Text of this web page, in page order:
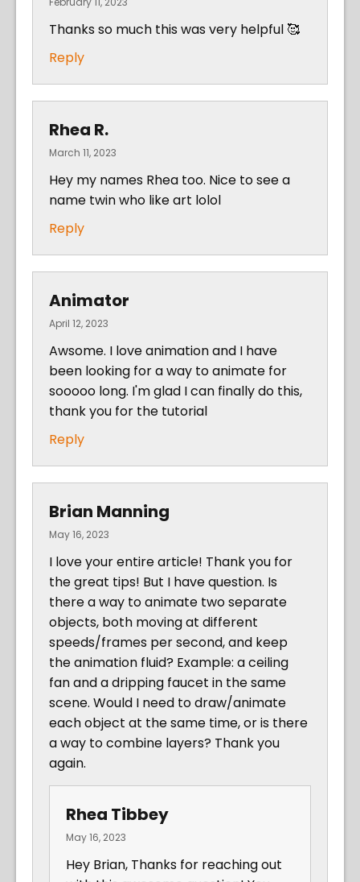
Thanks so much this was very helpful 🥰
Reply
Rhea R.
March 11, 2023
Hey my names Rhea too. Nice to see a
name twin who like art lolol
Reply
Animator
April 12, 2023
Awsome. I love animation and I have
been looking for a way to animate for
sooooo long. I'm glad I can finally do this,
thank you for the tutorial
Reply
Brian Manning
May 16, 2023
I love your entire article! Thank you for
the great tips! But I have question. Is
there a way to animate two separate
objects, both moving at different
speeds/frames per second, and keep
the animation fluid? Example: a ceiling
fan and a dripping faucet in the same
scene. Would I need to draw/animate
each object at the same time, or is there
a way to combine layers? Thank you
again.
Rhea Tibbey
May 16, 2023
Hey Brian, Thanks for reaching out